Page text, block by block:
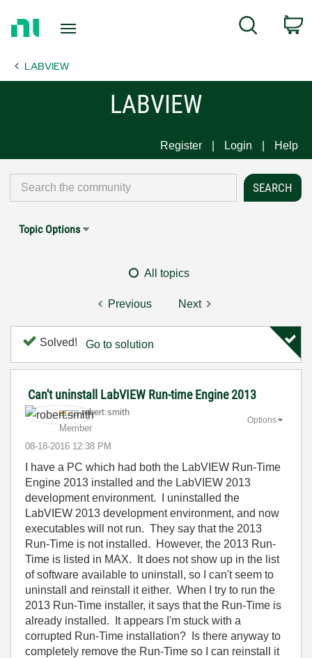
Page
Search
LABVIEW
LABVIEW
Register Login Help
Topic Options
All topics
Previous Next
Solved! Go to solution
Can't uninstall LabVIEW Run-time Engine 2013
robert.smith
Member
‎08-18-2016 12:38 PM
Options
I have a PC which had both the LabVIEW Run-Time
Engine 2013 installed and the LabVIEW 2013
development environment. I uninstalled the
LabVIEW 2013 development environment, and now
executables will not run. They say that the 2013
Run-Time is not installed. However, the 2013 Run-
Time is listed in MAX. It does not show up in the list
of software available to uninstall, so I can't seem to
uninstall and reinstall it either. When I try to run the
2013 Run-Time installer, it says that the Run-Time is
already installed. It appears I'm stuck with a
corrupted Run-Time installation? Is there anyway to
completely remove the Run-Time so I can reinstall it